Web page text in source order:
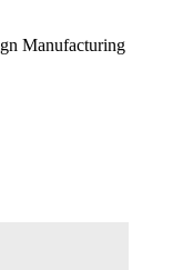
Manufacturing